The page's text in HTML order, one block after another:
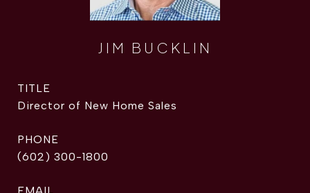
JIM BUCKLIN
TITLE
Director of New Home Sales
PHONE
(602) 300-1800